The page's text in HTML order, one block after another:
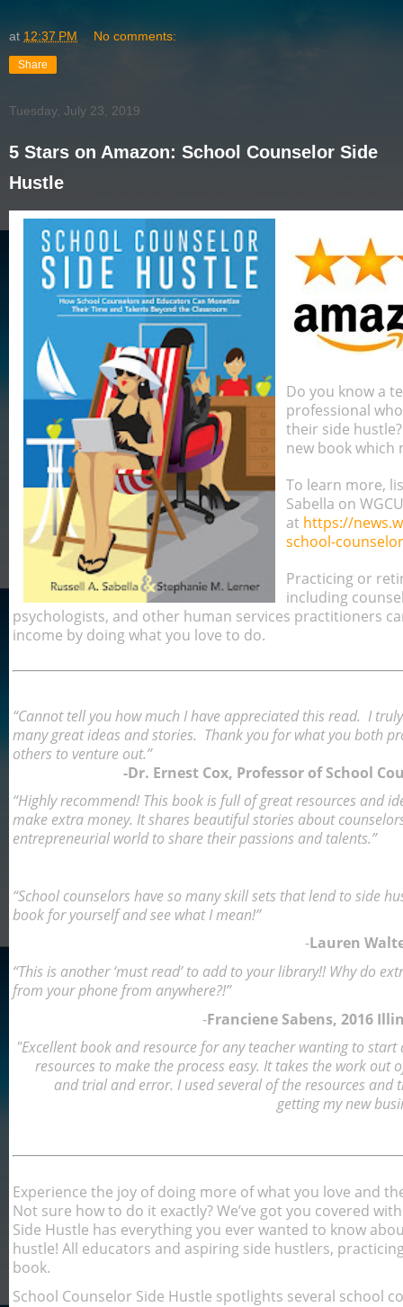
at 12:37 PM No comments:
Share
Tuesday, July 23, 2019
5 Stars on Amazon: School Counselor Side
Hustle
Do you know a
professional
their side
new book which
To learn more,
Sabella on WGCU
at https://
school-
Practicing or
including
psychologists, and other human services practitioners
income by doing what you love to do.
“Cannot tell you how much I have appreciated this read. I
many great ideas and stories. Thank you for what you both
others to venture out.”
-Dr. Ernest Cox, Professor of School
“Highly recommend! This book is full of great resources and
make extra money. It shares beautiful stories about
entrepreneurial world to share their passions and talents.”
“School counselors have so many skill sets that lend to side
book for yourself and see what I mean!”
-Lauren
“This is another ‘must read’ to add to your library!! Why do
from your phone from anywhere?!”
-Franciene Sabens, 2016
"Excellent book and resource for any teacher wanting to
resources to make the process easy. It takes the work
and trial and error. I used several of the resources and
getting my new
Experience the joy of doing more of what you love and
Not sure how to do it exactly? We’ve got you covered
Side Hustle has everything you ever wanted to know
hustle! All educators and aspiring side hustlers,
book.
School Counselor Side Hustle spotlights several school